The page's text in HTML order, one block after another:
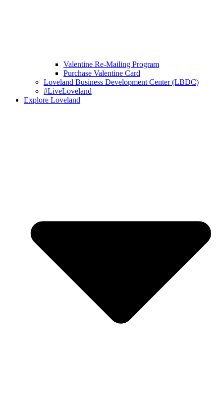
Valentine Re-Mailing Program
Purchase Valentine Card
Loveland Business Development Center (LBDC)
#LiveLoveland
Explore Loveland